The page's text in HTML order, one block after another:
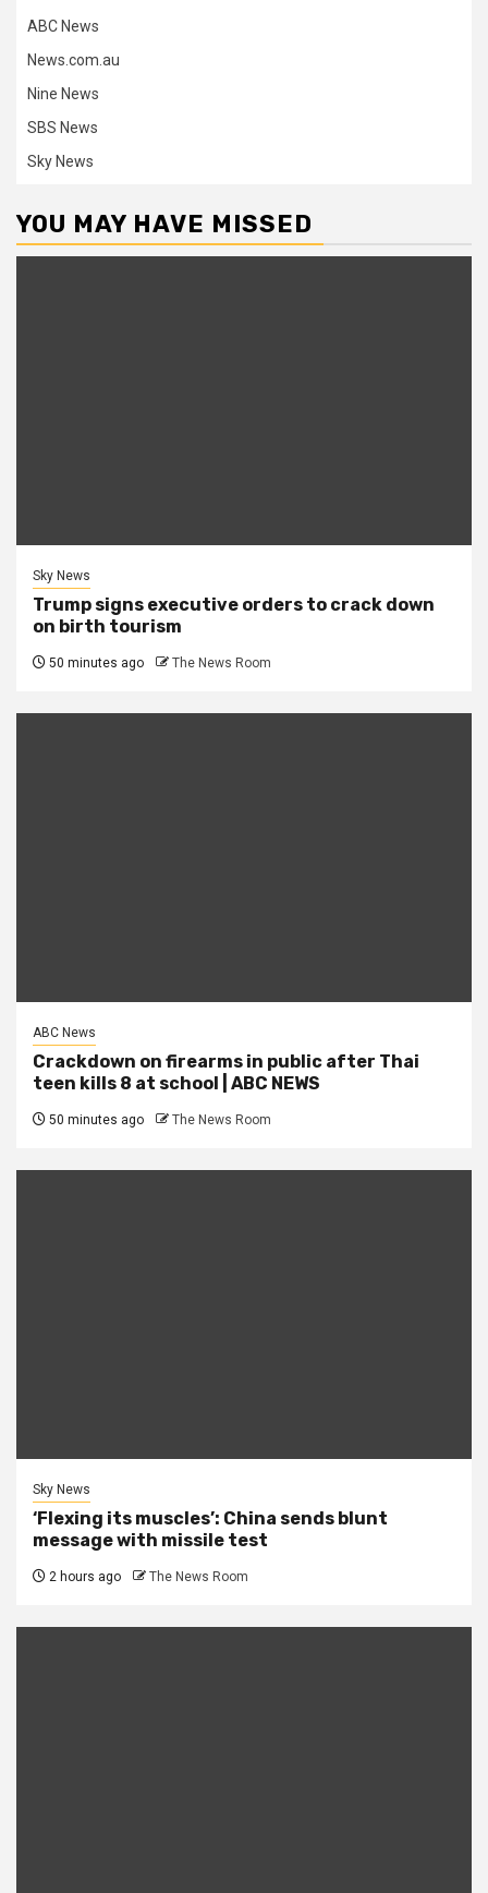
ABC News
News.com.au
Nine News
SBS News
Sky News
YOU MAY HAVE MISSED
Sky News
Trump signs executive orders to crack down
on birth tourism
50 minutes ago The News Room
ABC News
Crackdown on firearms in public after Thai
teen kills 8 at school | ABC NEWS
50 minutes ago The News Room
Sky News
‘Flexing its muscles’: China sends blunt
message with missile test
2 hours ago The News Room